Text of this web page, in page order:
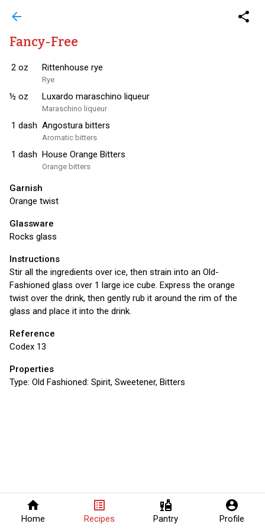
home
Home
list_alt
Recipes
liquor
Pantry
account_circle
Profile
arrow_back share
Fancy-Free
2 oz Rittenhouse rye
Rye
½ oz Luxardo maraschino liqueur
Maraschino liqueur
1 dash Angostura bitters
Aromatic bitters
1 dash House Orange Bitters
Orange bitters
Garnish
Orange twist
Glassware
Rocks glass
Instructions
Stir all the ingredients over ice, then strain into an Old-
Fashioned glass over 1 large ice cube. Express the orange
twist over the drink, then gently rub it around the rim of the
glass and place it into the drink.
Reference
Codex 13
Properties
Type: Old Fashioned: Spirit, Sweetener, Bitters